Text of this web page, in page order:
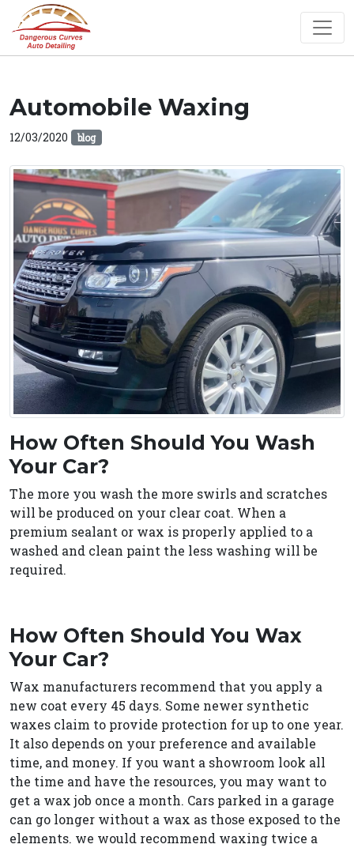
Automobile Waxing
12/03/2020 blog
How Often Should You Wash
Your Car?
The more you wash the more swirls and scratches
will be produced on your clear coat. When a
premium sealant or wax is properly applied to a
washed and clean paint the less washing will be
required.
How Often Should You Wax
Your Car?
Wax manufacturers recommend that you apply a
new coat every 45 days. Some newer synthetic
waxes claim to provide protection for up to one year.
It also depends on your preference and available
time, and money. If you want a showroom look all
the time and have the resources, you may want to
get a wax job once a month. Cars parked in a garage
can go longer without a wax as those exposed to the
elements. we would recommend waxing twice a